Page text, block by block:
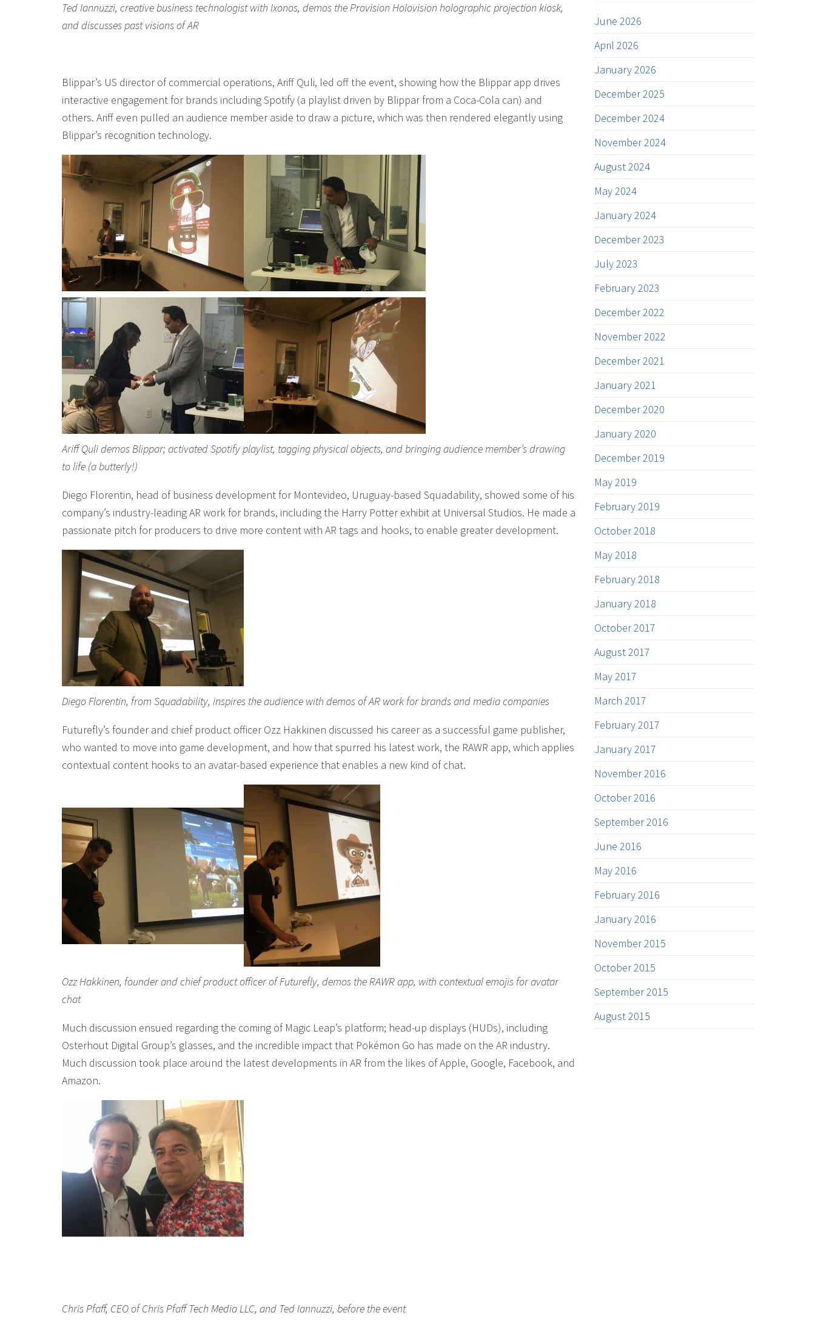
Ted Iannuzzi, creative business technologist with Ixonos, demos the Provision Holovision holographic projection kiosk,
and discusses past visions of AR
Blippar’s US director of commercial operations, Ariff Quli, led off the event, showing how the Blippar app drives
interactive engagement for brands including Spotify (a playlist driven by Blippar from a Coca-Cola can) and
others. Ariff even pulled an audience member aside to draw a picture, which was then rendered elegantly using
Blippar’s recognition technology.
Ariff Quli demos Blippar; activated Spotify playlist, tagging physical objects, and bringing audience member’s drawing
to life (a butterly!)
Diego Florentin, head of business development for Montevideo, Uruguay-based Squadability, showed some of his
company’s industry-leading AR work for brands, including the Harry Potter exhibit at Universal Studios. He made a
passionate pitch for producers to drive more content with AR tags and hooks, to enable greater development.
Diego Florentin, from Squadability, inspires the audience with demos of AR work for brands and media companies
Futurefly’s founder and chief product officer Ozz Hakkinen discussed his career as a successful game publisher,
who wanted to move into game development, and how that spurred his latest work, the RAWR app, which applies
contextual content hooks to an avatar-based experience that enables a new kind of chat.
Ozz Hakkinen, founder and chief product officer of Futurefly, demos the RAWR app, with contextual emojis for avatar
chat
Much discussion ensued regarding the coming of Magic Leap’s platform; head-up displays (HUDs), including
Osterhout Digital Group’s glasses, and the incredible impact that Pokémon Go has made on the AR industry.
Much discussion took place around the latest developments in AR from the likes of Apple, Google, Facebook, and
Amazon.
Chris Pfaff, CEO of Chris Pfaff Tech Media LLC, and Ted Iannuzzi, before the event
June 2026
April 2026
January 2026
December 2025
December 2024
November 2024
August 2024
May 2024
January 2024
December 2023
July 2023
February 2023
December 2022
November 2022
December 2021
January 2021
December 2020
January 2020
December 2019
May 2019
February 2019
October 2018
May 2018
February 2018
January 2018
October 2017
August 2017
May 2017
March 2017
February 2017
January 2017
November 2016
October 2016
September 2016
June 2016
May 2016
February 2016
January 2016
November 2015
October 2015
September 2015
August 2015